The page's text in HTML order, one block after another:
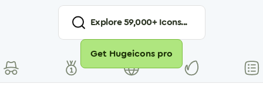
Explore59,000+ Icons...
Get Hugeicons pro